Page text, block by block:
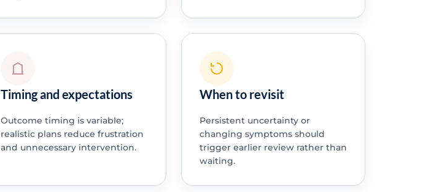
Timing and expectations
Outcome timing is variable;
realistic plans reduce frustration
and unnecessary intervention.
When to revisit
Persistent uncertainty or
changing symptoms should
trigger earlier review rather than
waiting.